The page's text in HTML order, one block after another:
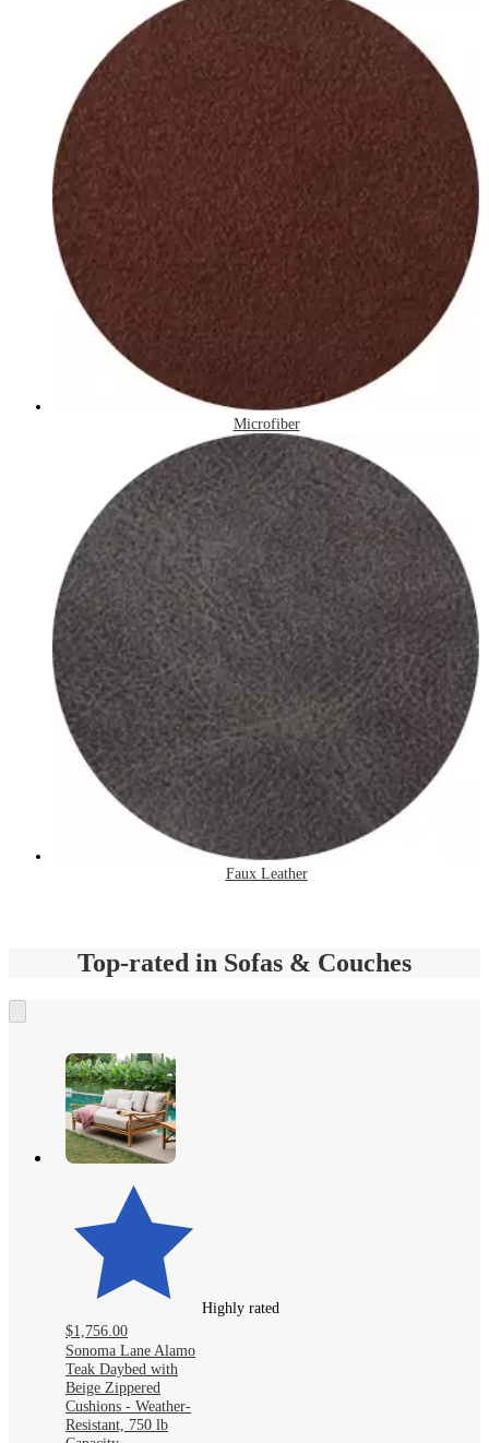
Microfiber
Faux Leather
Top-rated in Sofas & Couches
Highly rated
$1,756.00
Sonoma Lane Alamo
Teak Daybed with
Beige Zippered
Cushions - Weather-
Resistant, 750 lb